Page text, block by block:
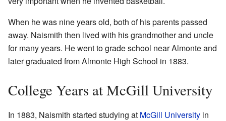
When he was nine years old, both of his parents passed
away. Naismith then lived with his grandmother and uncle
for many years. He went to grade school near Almonte and
later graduated from Almonte High School in 1883.
College Years at McGill University
In 1883, Naismith started studying at McGill University in